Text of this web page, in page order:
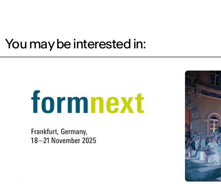
You may be interested in: